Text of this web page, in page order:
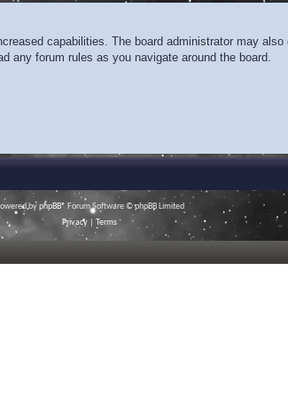
capabilities. The board administrator may
any forum rules as you navigate around the board.
byphpBB® Forum Software © phpBB Limited
Privacy
Terms